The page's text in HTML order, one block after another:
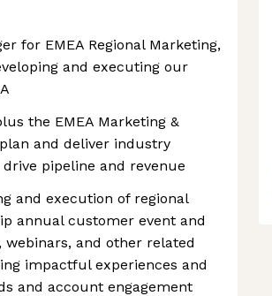
for EMEA Regional Marketing,
and executing our
the EMEA Marketing &
and deliver industry
pipeline and revenue
and execution of regional
annual customer event and
webinars, and other related
impactful experiences and
and account engagement